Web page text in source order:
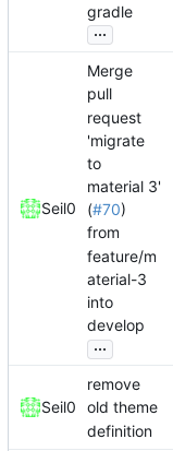
gradle
...
Seil0
Merge
pull
request
'migrate
to
material 3'
(#70)
from
feature/m
aterial-3
into
develop
...
Seil0
remove
old theme
definition